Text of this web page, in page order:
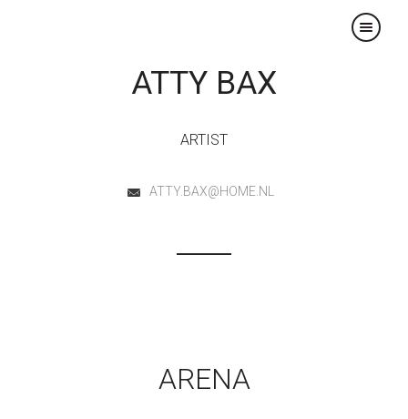
×
ATTY BAX
ARTIST
ATTY.BAX@HOME.NL
ARENA